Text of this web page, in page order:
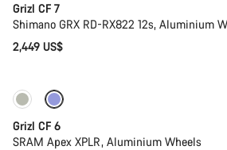
Grizl CF 7
Shimano GRX RD-RX822 12s, Aluminium
2,449 US$
Grizl CF 6
SRAM Apex XPLR, Aluminium Wheels